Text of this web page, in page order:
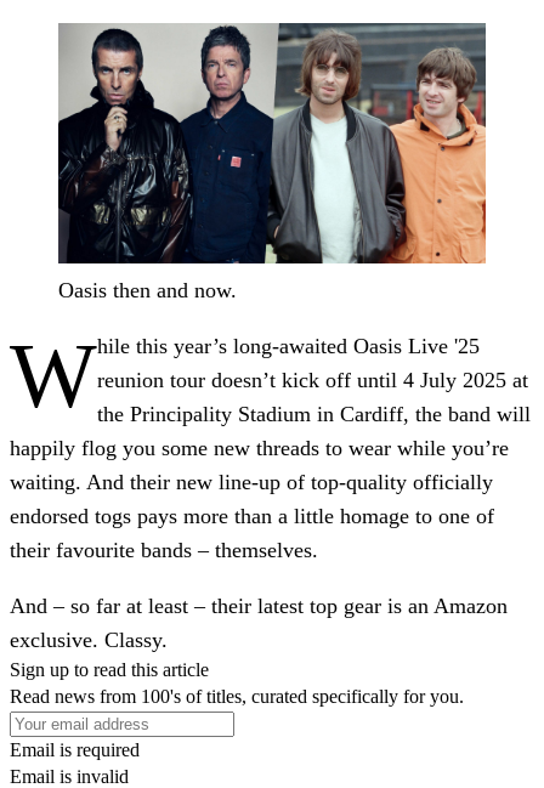
Oasis then and now.
While this year’s long-awaited Oasis Live '25
reunion tour doesn’t kick off until 4 July 2025 at
the Principality Stadium in Cardiff, the band will
happily flog you some new threads to wear while you’re
waiting. And their new line-up of top-quality officially
endorsed togs pays more than a little homage to one of
their favourite bands – themselves.
And – so far at least – their latest top gear is an Amazon
exclusive. Classy.
Sign up to read this article
Read news from 100's of titles, curated specifically for you.
Email is required
Email is invalid